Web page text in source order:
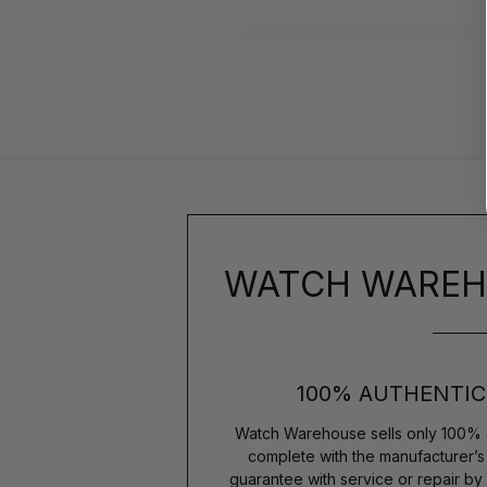
WATCH
100%
Watch Warehouse sells only
complete with the
guarantee with service or repair by